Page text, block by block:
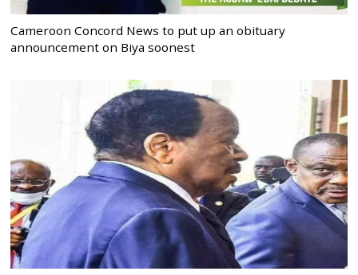
Cameroon Concord News to put up an obituary
announcement on Biya soonest